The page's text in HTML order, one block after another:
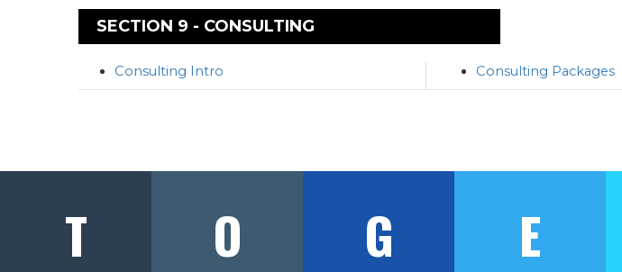
SECTION 9 - CONSULTING
Consulting Intro Consulting Packages
T O G E